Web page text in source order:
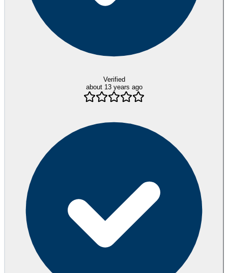
Verified
about 13 years ago